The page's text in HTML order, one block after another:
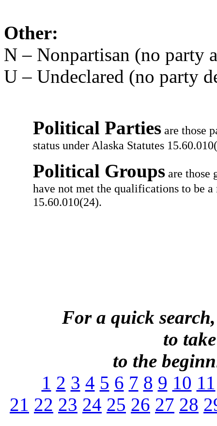
Other:
N – Nonpartisan (no party
U – Undeclared (no party
Political Parties are those
status under Alaska Statutes
Political Groups are those
have not met the qualifications to be
15.60.010(24).
For a quick
to
to the
1 2 3 4 5 6 7 8 9 10 11
21 22 23 24 25 26 27 28